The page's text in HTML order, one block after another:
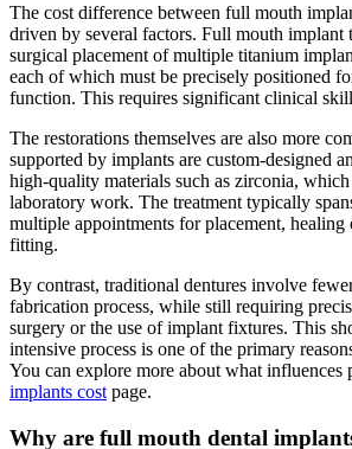
The cost difference between full mouth
driven by several factors. Full mouth implant
surgical placement of multiple titanium
each of which must be precisely positioned
function. This requires significant clinical
The restorations themselves are also more
supported by implants are custom-designed
high-quality materials such as zirconia,
laboratory work. The treatment typically
multiple appointments for placement, healing
fitting.
By contrast, traditional dentures involve
fabrication process, while still requiring
surgery or the use of implant fixtures. This
intensive process is one of the primary
You can explore more about what influences
implants cost page.
Why are full mouth dental